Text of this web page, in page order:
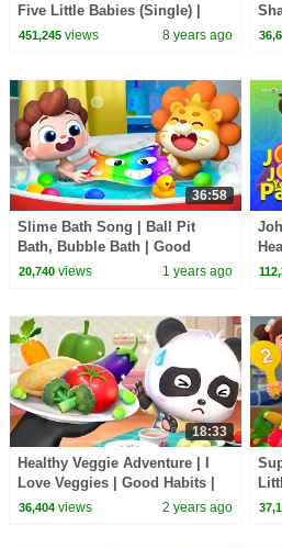
Five Little Babies (Single) |
Zool Babies Fun Songs |
451,245views 8 years ago
36:58
Slime Bath Song | Ball Pit
Bath, Bubble Bath | Good
Habits | Nursery Rhymes &
20,740views 1 years ago
&
18:33
Healthy Veggie Adventure | I
Love Veggies | Good Habits |
Nursery Rhymes & Kids Songs
36,404views 2 years ago